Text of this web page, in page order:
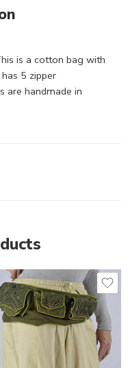
is a cotton bag with
5 zipper
are handmade in